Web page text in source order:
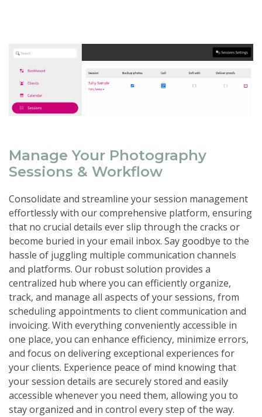
Manage Your Photography
Sessions & Workflow
Consolidate and streamline your session management
effortlessly with our comprehensive platform, ensuring
that no crucial details ever slip through the cracks or
become buried in your email inbox. Say goodbye to the
hassle of juggling multiple communication channels
and platforms. Our robust solution provides a
centralized hub where you can efficiently organize,
track, and manage all aspects of your sessions, from
scheduling appointments to client communication and
invoicing. With everything conveniently accessible in
one place, you can enhance efficiency, minimize errors,
and focus on delivering exceptional experiences for
your clients. Experience peace of mind knowing that
your session details are securely stored and easily
accessible whenever you need them, allowing you to
stay organized and in control every step of the way.